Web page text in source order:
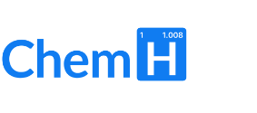
content